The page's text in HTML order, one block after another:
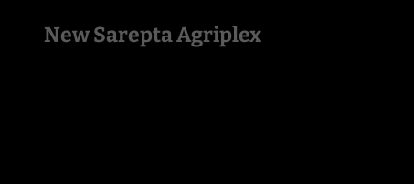
New Sarepta Agriplex